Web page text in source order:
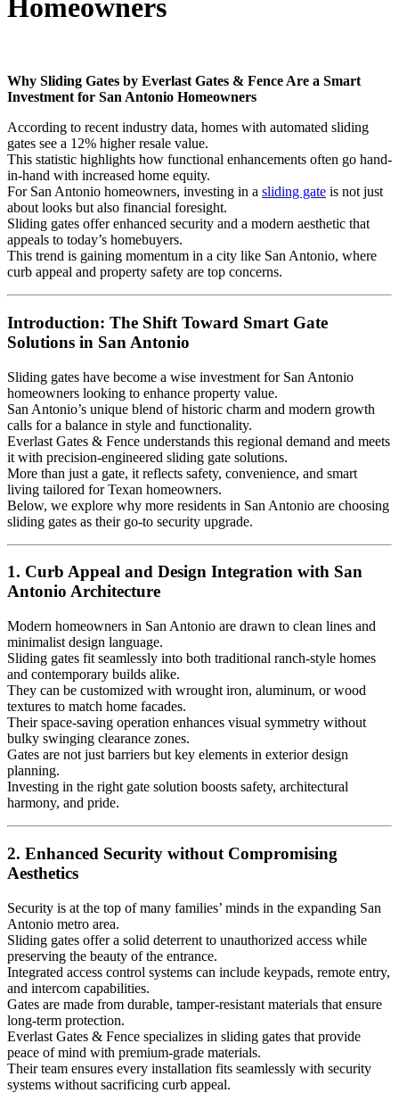
Homeowners
Why Sliding Gates by Everlast Gates & Fence Are a Smart
Investment for San Antonio Homeowners
According to recent industry data, homes with automated sliding
gates see a 12% higher resale value.
This statistic highlights how functional enhancements often go hand-
in-hand with increased home equity.
For San Antonio homeowners, investing in a sliding gate is not just
about looks but also financial foresight.
Sliding gates offer enhanced security and a modern aesthetic that
appeals to today’s homebuyers.
This trend is gaining momentum in a city like San Antonio, where
curb appeal and property safety are top concerns.
Introduction: The Shift Toward Smart Gate
Solutions in San Antonio
Sliding gates have become a wise investment for San Antonio
homeowners looking to enhance property value.
San Antonio’s unique blend of historic charm and modern growth
calls for a balance in style and functionality.
Everlast Gates & Fence understands this regional demand and meets
it with precision-engineered sliding gate solutions.
More than just a gate, it reflects safety, convenience, and smart
living tailored for Texan homeowners.
Below, we explore why more residents in San Antonio are choosing
sliding gates as their go-to security upgrade.
1. Curb Appeal and Design Integration with San
Antonio Architecture
Modern homeowners in San Antonio are drawn to clean lines and
minimalist design language.
Sliding gates fit seamlessly into both traditional ranch-style homes
and contemporary builds alike.
They can be customized with wrought iron, aluminum, or wood
textures to match home facades.
Their space-saving operation enhances visual symmetry without
bulky swinging clearance zones.
Gates are not just barriers but key elements in exterior design
planning.
Investing in the right gate solution boosts safety, architectural
harmony, and pride.
2. Enhanced Security without Compromising
Aesthetics
Security is at the top of many families’ minds in the expanding San
Antonio metro area.
Sliding gates offer a solid deterrent to unauthorized access while
preserving the beauty of the entrance.
Integrated access control systems can include keypads, remote entry,
and intercom capabilities.
Gates are made from durable, tamper-resistant materials that ensure
long-term protection.
Everlast Gates & Fence specializes in sliding gates that provide
peace of mind with premium-grade materials.
Their team ensures every installation fits seamlessly with security
systems without sacrificing curb appeal.